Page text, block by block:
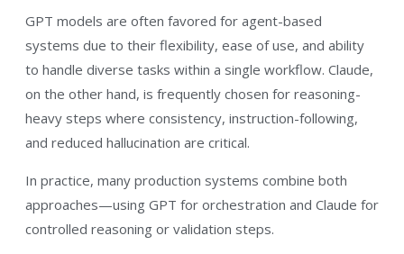
GPT models are often favored for agent-based
systems due to their flexibility, ease of use, and ability
to handle diverse tasks within a single workflow. Claude,
on the other hand, is frequently chosen for reasoning-
heavy steps where consistency, instruction-following,
and reduced hallucination are critical.
In practice, many production systems combine both
approaches—using GPT for orchestration and Claude for
controlled reasoning or validation steps.